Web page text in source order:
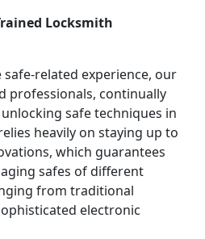
Locksmith
related experience, our
professionals, continually
safe techniques in
heavily on staying up to
which guarantees
safes of different
from traditional
electronic